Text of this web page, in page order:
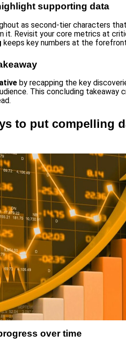
supporting data
as second-tier characters
it. Revisit your core metrics at
keeps key numbers at the
by recapping the key
This concluding takeaway
to put compelling
over time